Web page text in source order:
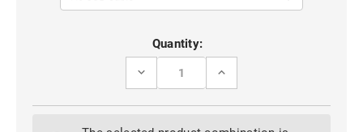
Quantity:
DECREASE
NAVY
INCREASE
NAVY